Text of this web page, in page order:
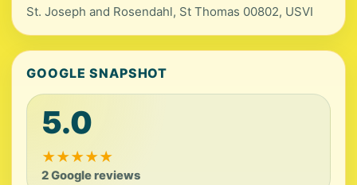
St. Joseph and Rosendahl, St Thomas 00802, USVI
GOOGLE SNAPSHOT
5.0
★★★★★
2 Google reviews